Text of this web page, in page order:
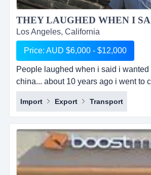
Los Angeles, California
Price: AUD $6,000 - $12,000
People laughed when i said i wanted
china... about 10 years ago i went to
partnered with a chinese girl that i
working relationship with and
sourcing company. she looked after
things, finding the right factories,
paying them and looking after all the
aft...
Import Export Transport